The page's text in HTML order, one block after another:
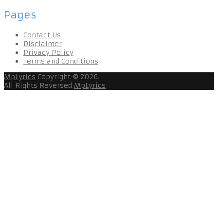
Pages
Contact Us
Disclaimer
Privacy Policy
Terms and Conditions
MpLyrics Copyright © 2026.
All Rights Reversed MpLyrics